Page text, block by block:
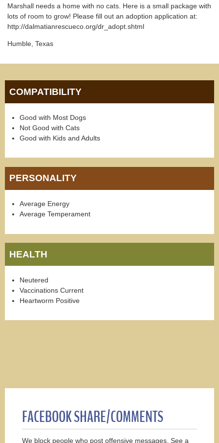
Marshall needs a home with no cats. Here is a small package with
lots of room to grow! Please fill out an adoption application at:
http://dalmatianrescueco.org/dr_adopt.shtml
Humble, Texas
COMPATIBILITY
Good with Most Dogs
Not Good with Cats
Good with Kids and Adults
PERSONALITY
Average Energy
Average Temperament
HEALTH
Neutered
Vaccinations Current
Heartworm Positive
FACEBOOK SHARE/COMMENTS
We block people who post offensive messages. See a